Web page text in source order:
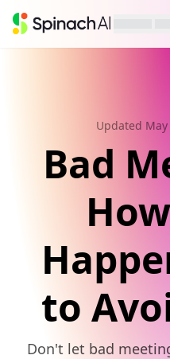
Updated May
Bad
to
Don't let bad